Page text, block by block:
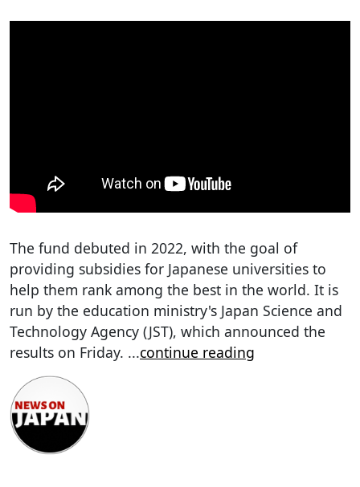
The fund debuted in 2022, with the goal of
providing subsidies for Japanese universities to
help them rank among the best in the world. It is
run by the education ministry's Japan Science and
Technology Agency (JST), which announced the
results on Friday. ...continue reading